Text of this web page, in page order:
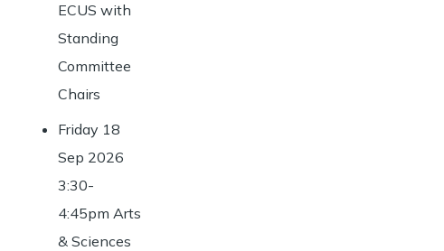
ECUS with
Standing
Committee
Chairs
Friday 18
Sep 2026
3:30-
4:45pm Arts
& Sciences